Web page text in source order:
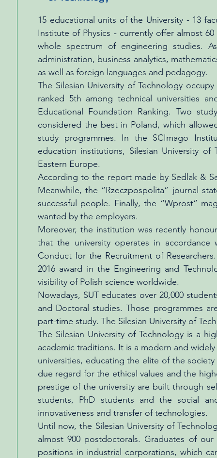
15 educational units of the University - 13
Institute of Physics - currently offer almost
whole spectrum of engineering studies.
administration, business analytics,
as well as foreign languages and pedagogy.
The Silesian University of Technology
ranked 5th among technical universities
Educational Foundation Ranking. Two
considered the best in Poland, which
study programmes. In the SCImago
education institutions, Silesian University
Eastern Europe.
According to the report made by Sedlak &
Meanwhile, the “Rzeczpospolita” journal
successful people. Finally, the “Wprost”
wanted by the employers.
Moreover, the institution was recently
that the university operates in
Conduct for the Recruitment of
2016 award in the Engineering and
visibility of Polish science worldwide.
Nowadays, SUT educates over 20,000
and Doctoral studies. Those programmes
part-time study. The Silesian University of
The Silesian University of Technology is a
academic traditions. It is a modern and
universities, educating the elite of the
due regard for the ethical values and the
prestige of the university are built through
students, PhD students and the social
innovativeness and transfer of technologies.
Until now, the Silesian University of
almost 900 postdoctorals. Graduates of
positions in industrial corporations, which